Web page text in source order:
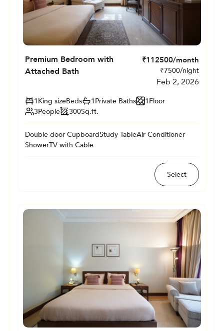
Premium Bedroom with
Attached Bath
₹112500/month
₹7500/night
Feb 2, 2026
1King sizeBeds 1Private Baths 1Floor
3People 300Sq.ft.
Double door CupboardStudy TableAir Conditioner
ShowerTV with Cable
Select